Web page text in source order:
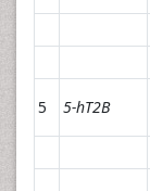
5 5-hT2B